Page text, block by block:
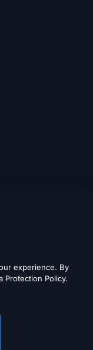
Rights Reserved.
experience. By
Protection Policy.